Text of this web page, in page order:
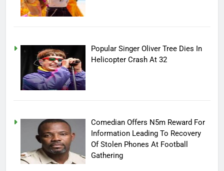
Popular Singer Oliver Tree Dies In
Helicopter Crash At 32
Comedian Offers N5m Reward For
Information Leading To Recovery
Of Stolen Phones At Football
Gathering